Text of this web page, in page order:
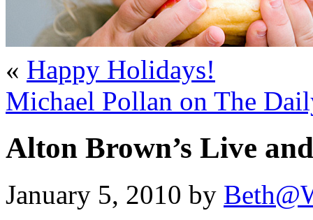
« Happy Holidays!
Michael Pollan on The
Alton Brown’s Live
January 5, 2010 by